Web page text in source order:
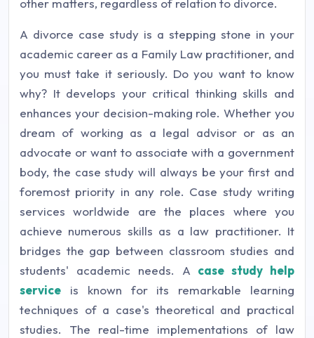
other matters, regardless of relation to divorce.
A divorce case study is a stepping stone in your
academic career as a Family Law practitioner, and
you must take it seriously. Do you want to know
why? It develops your critical thinking skills and
enhances your decision-making role. Whether you
dream of working as a legal advisor or as an
advocate or want to associate with a government
body, the case study will always be your first and
foremost priority in any role. Case study writing
services worldwide are the places where you
achieve numerous skills as a law practitioner. It
bridges the gap between classroom studies and
students' academic needs. A case study help
service is known for its remarkable learning
techniques of a case's theoretical and practical
studies. The real-time implementations of law